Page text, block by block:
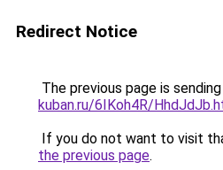
Redirect Notice
The previous page is
kuban.ru/6IKoh4R/
If you do not want to visit
the previous page.